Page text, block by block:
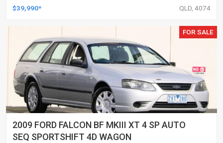
UTILITY
$39,990* QLD, 4074
FOR SALE
2009 FORD FALCON BF MKIII XT 4 SP AUTO
SEQ SPORTSHIFT 4D WAGON